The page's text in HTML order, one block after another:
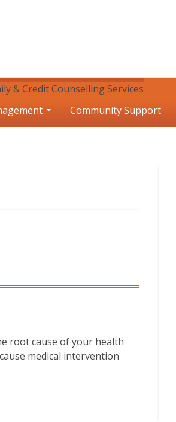
Community Support
root cause of your health
medical intervention